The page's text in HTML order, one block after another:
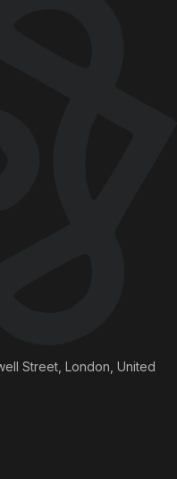
Street, London, United